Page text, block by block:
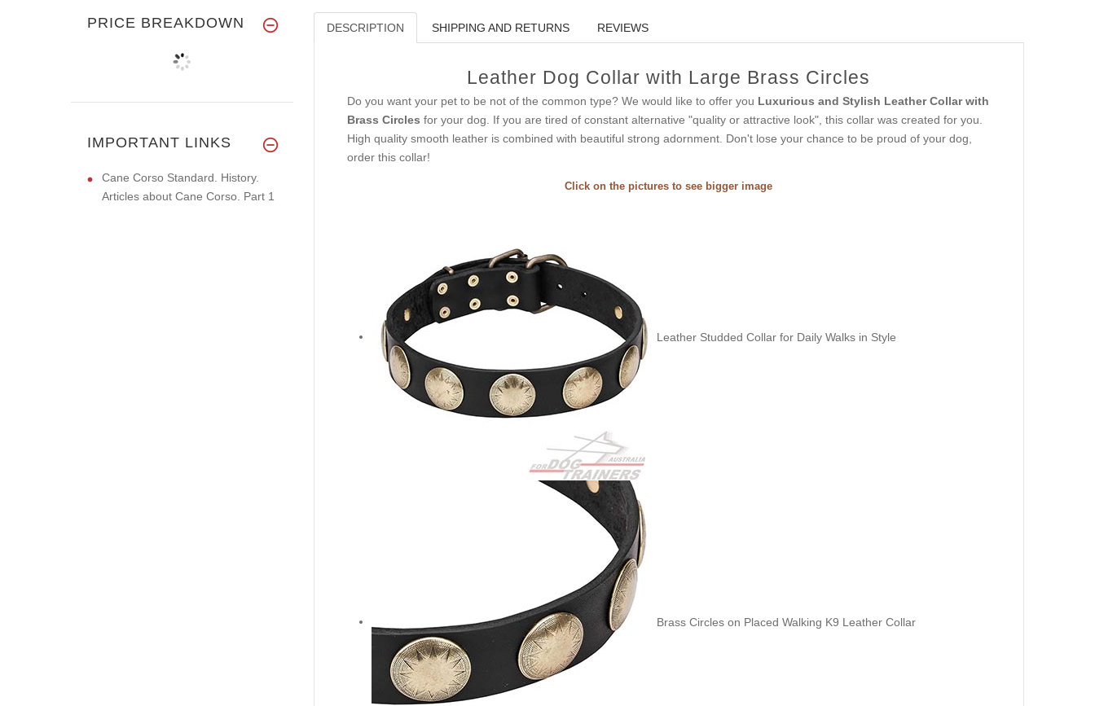
DESCRIPTION SHIPPING AND RETURNS REVIEWS
Leather Dog Collar with Large Brass Circles
Do you want your pet to be not of the common type? We would like to offer you Luxurious and Stylish Leather Collar with
Brass Circles for your dog. If you are tired of constant alternative "quality or attractive look", this collar was created for you.
High quality smooth leather is combined with beautiful strong adornment. Don't lose your chance to be proud of your dog,
order this collar!
Click on the pictures to see bigger image
Leather Studded Collar for Daily Walks in Style
Brass Circles on Placed Walking K9 Leather Collar
PRICE BREAKDOWN
IMPORTANT LINKS
Cane Corso Standard. History.
Articles about Cane Corso. Part 1